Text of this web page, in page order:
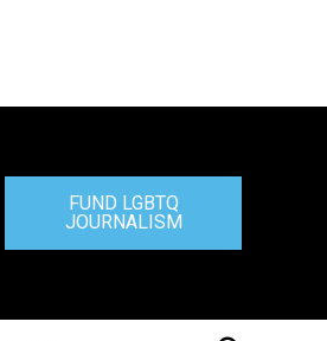
FUND LGBTQ
JOURNALISM